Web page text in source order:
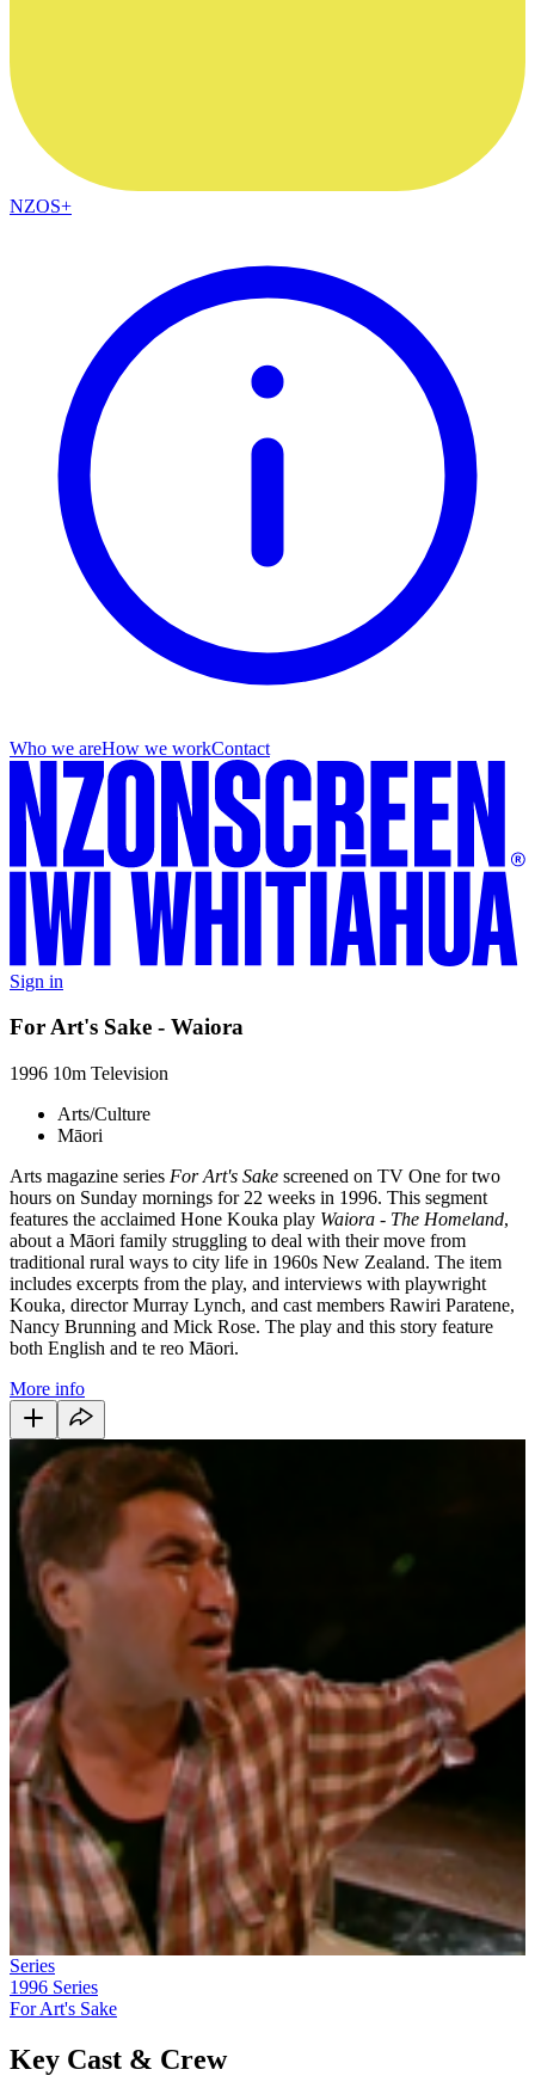
NZOS+
Who we areHow we workContact
Sign in
For Art's Sake - Waiora
1996 10m Television
Arts/Culture
Māori
Arts magazine series For Art's Sake screened on TV One for two
hours on Sunday mornings for 22 weeks in 1996. This segment
features the acclaimed Hone Kouka play Waiora - The Homeland,
about a Māori family struggling to deal with their move from
traditional rural ways to city life in 1960s New Zealand. The item
includes excerpts from the play, and interviews with playwright
Kouka, director Murray Lynch, and cast members Rawiri Paratene,
Nancy Brunning and Mick Rose. The play and this story feature
both English and te reo Māori.
More info
Series
1996 Series
For Art's Sake
Key Cast & Crew